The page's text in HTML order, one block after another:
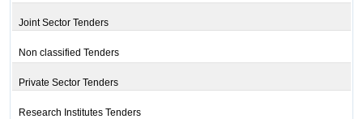
Joint Sector Tenders
Non classified Tenders
Private Sector Tenders
Research Institutes Tenders